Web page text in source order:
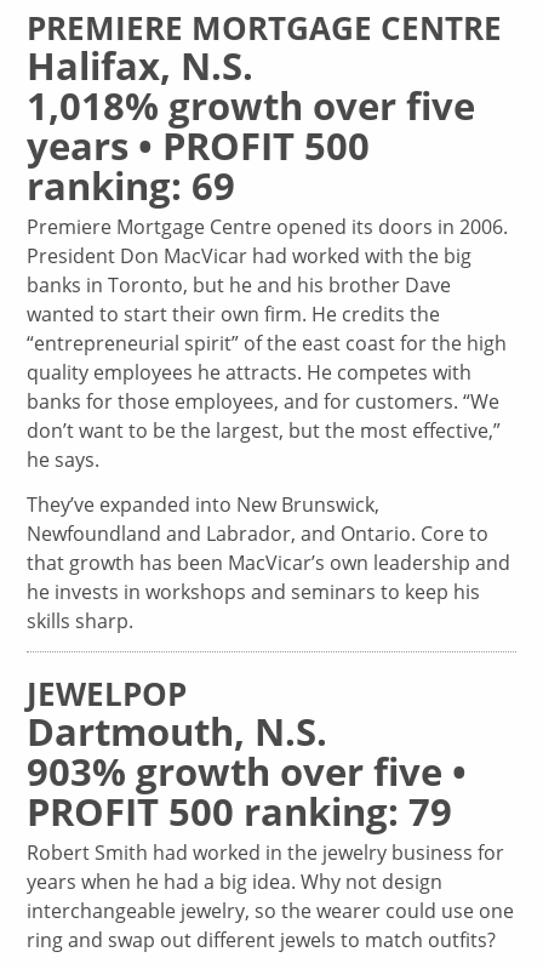
PREMIERE MORTGAGE CENTRE
Halifax, N.S.
1,018% growth over five
years • PROFIT 500
ranking: 69
Premiere Mortgage Centre opened its doors in 2006.
President Don MacVicar had worked with the big
banks in Toronto, but he and his brother Dave
wanted to start their own firm. He credits the
“entrepreneurial spirit” of the east coast for the high
quality employees he attracts. He competes with
banks for those employees, and for customers. “We
don’t want to be the largest, but the most effective,”
he says.
They’ve expanded into New Brunswick,
Newfoundland and Labrador, and Ontario. Core to
that growth has been MacVicar’s own leadership and
he invests in workshops and seminars to keep his
skills sharp.
JEWELPOP
Dartmouth, N.S.
903% growth over five •
PROFIT 500 ranking: 79
Robert Smith had worked in the jewelry business for
years when he had a big idea. Why not design
interchangeable jewelry, so the wearer could use one
ring and swap out different jewels to match outfits?